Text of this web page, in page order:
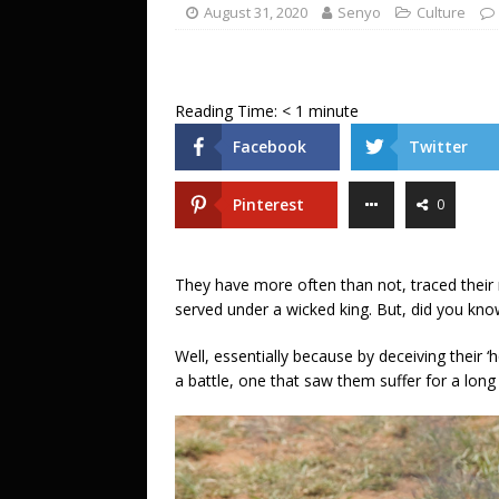
ENTERTAINMENT
[ July 18, 2026 ] BIG PUSH:
August 31, 2020 Senyo Culture
Reading Time: < 1 minute
Facebook
Twitter
Pinterest 0
They have more often than not, traced
served under a wicked king. But, did you
Well, essentially because by deceiving their
a battle, one that saw them suffer for a long